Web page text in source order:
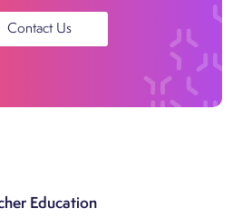
Contact Us
Education